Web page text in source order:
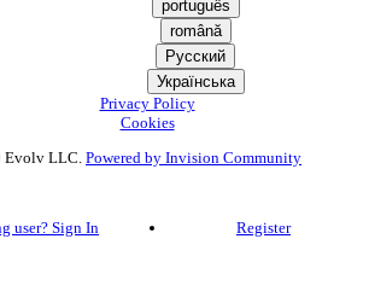
português
română
Русский
Українська
Privacy Policy
Cookies
Evolv LLC.Powered by Invision Community
user? Sign In
Register